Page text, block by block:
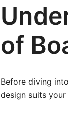
of
Before diving
design suits your